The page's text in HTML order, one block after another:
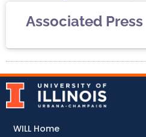
Associated Press
WILL Home